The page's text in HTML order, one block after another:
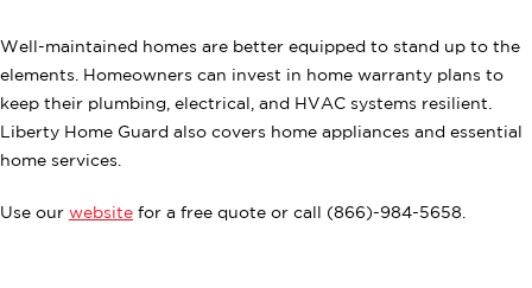
Well-maintained homes are better equipped to stand up to the
elements. Homeowners can invest in home warranty plans to
keep their plumbing, electrical, and HVAC systems resilient.
Liberty Home Guard also covers home appliances and essential
home services.
Use our website for a free quote or call (866)-984-5658.